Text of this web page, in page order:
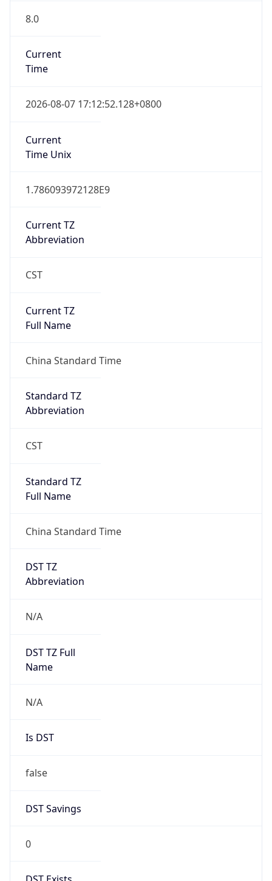
8.0
Current
Time
2026-08-07 17:12:52.128+0800
Current
Time Unix
1.786093972128E9
Current TZ
Abbreviation
CST
Current TZ
Full Name
China Standard Time
Standard TZ
Abbreviation
CST
Standard TZ
Full Name
China Standard Time
DST TZ
Abbreviation
N/A
DST TZ Full
Name
N/A
Is DST
false
DST Savings
0